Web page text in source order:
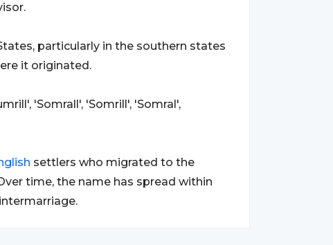
particularly in the southern states
it originated.
'Somrall', 'Somrill', 'Somral',
settlers who migrated to the
time, the name has spread within